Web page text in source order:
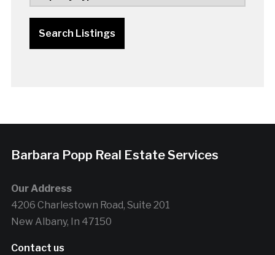
Search Listings
Barbara Popp Real Estate Services
Our Address
4206 Charlestown Road, Suite 201
New Albany, In 47150
Contact us